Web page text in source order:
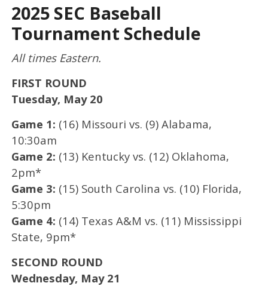
2025 SEC Baseball
Tournament Schedule
All times Eastern.
FIRST ROUND
Tuesday, May 20
Game 1: (16) Missouri vs. (9) Alabama,
10:30am
Game 2: (13) Kentucky vs. (12) Oklahoma,
2pm*
Game 3: (15) South Carolina vs. (10) Florida,
5:30pm
Game 4: (14) Texas A&M vs. (11) Mississippi
State, 9pm*
SECOND ROUND
Wednesday, May 21